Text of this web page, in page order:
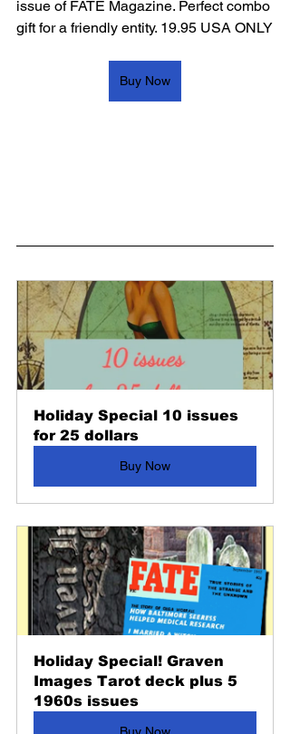
issue of FATE Magazine. Perfect combo
gift for a friendly entity. 19.95 USA ONLY
Buy Now
Holiday Special 10 issues
for 25 dollars
Buy Now
Holiday Special! Graven
Images Tarot deck plus 5
1960s issues
Buy Now